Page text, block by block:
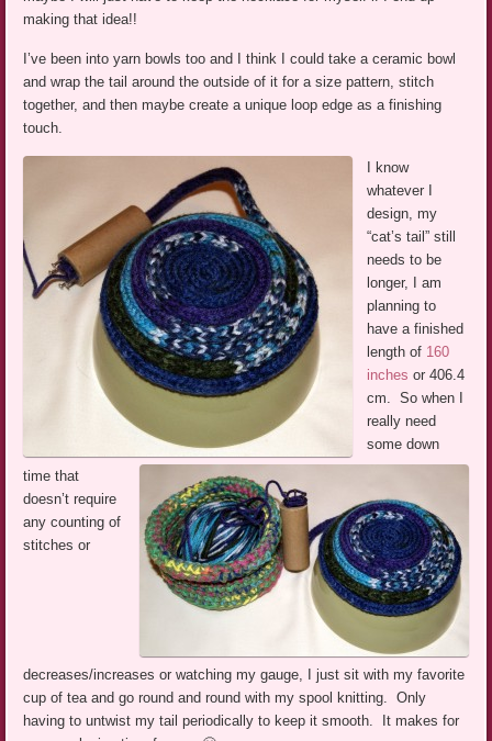
making that idea!!
I’ve been into yarn bowls too and I think I could take a ceramic bowl
and wrap the tail around the outside of it for a size pattern, stitch
together, and then maybe create a unique loop edge as a finishing
touch.
I know
whatever I
design, my
“cat’s tail” still
needs to be
longer, I am
planning to
have a finished
length of 160
inchesor 406.4
cm. So when I
really need
some down
time that
doesn’t require
any counting of
stitches or
decreases/increases or watching my gauge, I just sit with my favorite
cup of tea and go round and round with my spool knitting. Only
having to untwist my tail periodically to keep it smooth. It makes for